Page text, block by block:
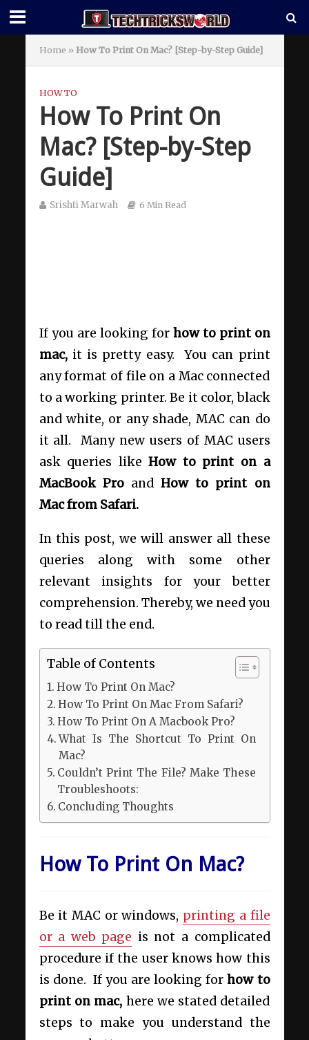
Home » How To Print On Mac? [Step-by-Step Guide]
HOW TO
How To Print On
Mac? [Step-by-Step
Guide]
Srishti Marwah 6 Min Read
If you are looking for how to print on
mac, it is pretty easy. You can print
any format of file on a Mac connected
to a working printer. Be it color, black
and white, or any shade, MAC can do
it all. Many new users of MAC users
ask queries likeHow to print on a
MacBook Pro andHow to print on
Mac from Safari.
In this post, we will answer all these
queries along with some other
relevant insights for your better
comprehension. Thereby, we need you
to read till the end.
Table of Contents
How To Print On Mac?
How To Print On Mac From Safari?
How To Print On A Macbook Pro?
What Is The Shortcut To Print On
Mac?
Couldn’t Print The File? Make These
Troubleshoots:
Concluding Thoughts
How To Print On Mac?
Be it MAC or windows, printing a file
or a web page is not a complicated
procedure if the user knows how this
is done. If you are looking forhow to
print on mac, here we stated detailed
steps to make you understand the